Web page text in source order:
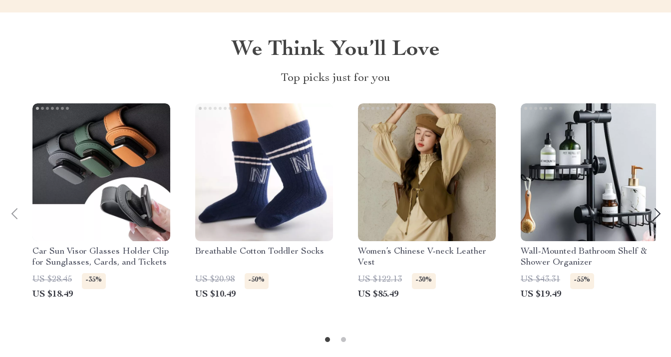
We Think You’ll Love
Top picks just for you
Car Sun Visor Glasses Holder Clip
for Sunglasses, Cards, and Tickets
US $28.45
-35%
US $18.49
Breathable Cotton Toddler Socks
US $20.98 -50%
US $10.49
Women’s Chinese V-neck Leather
Vest
US $122.13
-30%
US $85.49
Wall-Mounted Bathroom Shelf &
Shower Organizer
US $43.31
-55%
US $19.49